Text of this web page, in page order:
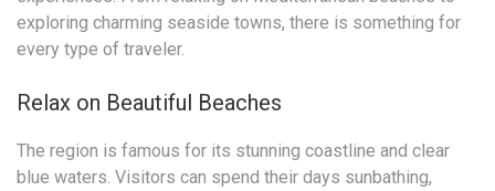
exploring charming seaside towns, there is something for
every type of traveler.
Relax on Beautiful Beaches
The region is famous for its stunning coastline and clear
blue waters. Visitors can spend their days sunbathing,